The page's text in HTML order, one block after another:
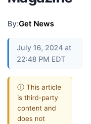
By:Get News
July 16, 2024 at
22:48 PM EDT
ⓘ This article
is third-party
content and
does not